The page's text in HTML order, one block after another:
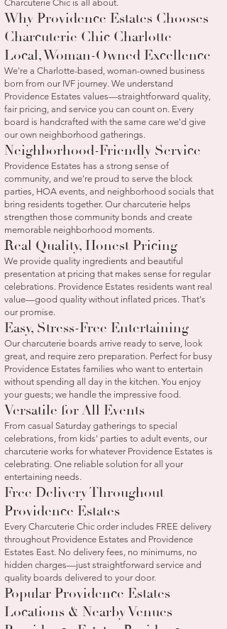
Charcuterie Chic is all about.
Why Providence Estates Chooses
Charcuterie Chic Charlotte
Local, Woman-Owned Excellence
We're a Charlotte-based, woman-owned business
born from our IVF journey. We understand
Providence Estates values—straightforward quality,
fair pricing, and service you can count on. Every
board is handcrafted with the same care we'd give
our own neighborhood gatherings.
Neighborhood-Friendly Service
Providence Estates has a strong sense of
community, and we're proud to serve the block
parties, HOA events, and neighborhood socials that
bring residents together. Our charcuterie helps
strengthen those community bonds and create
memorable neighborhood moments.
Real Quality, Honest Pricing
We provide quality ingredients and beautiful
presentation at pricing that makes sense for regular
celebrations. Providence Estates residents want real
value—good quality without inflated prices. That's
our promise.
Easy, Stress-Free Entertaining
Our charcuterie boards arrive ready to serve, look
great, and require zero preparation. Perfect for busy
Providence Estates families who want to entertain
without spending all day in the kitchen. You enjoy
your guests; we handle the impressive food.
Versatile for All Events
From casual Saturday gatherings to special
celebrations, from kids' parties to adult events, our
charcuterie works for whatever Providence Estates is
celebrating. One reliable solution for all your
entertaining needs.
Free Delivery Throughout
Providence Estates
Every Charcuterie Chic order includes FREE delivery
throughout Providence Estates and Providence
Estates East. No delivery fees, no minimums, no
hidden charges—just straightforward service and
quality boards delivered to your door.
Popular Providence Estates
Locations & Nearby Venues